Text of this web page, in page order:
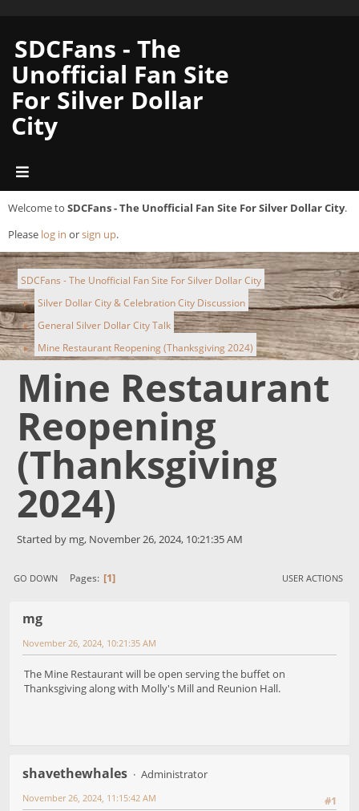
SDCFans - The
Unofficial Fan Site
For Silver Dollar
City
Welcome to SDCFans - The Unofficial Fan Site For Silver Dollar City.
Please log in orsign up.
SDCFans - The Unofficial Fan Site For Silver Dollar City
► Silver Dollar City & Celebration City Discussion
► General Silver Dollar City Talk
► Mine Restaurant Reopening (Thanksgiving 2024)
Mine Restaurant
Reopening
(Thanksgiving
2024)
Started by mg, November 26, 2024, 10:21:35 AM
GO DOWN Pages 1 USER ACTIONS
mg
November 26, 2024, 10:21:35 AM
The Mine Restaurant will be open serving the buffet on
Thanksgiving along with Molly's Mill and Reunion Hall.
shavethewhales
Administrator
#1
November 26, 2024, 11:15:42 AM